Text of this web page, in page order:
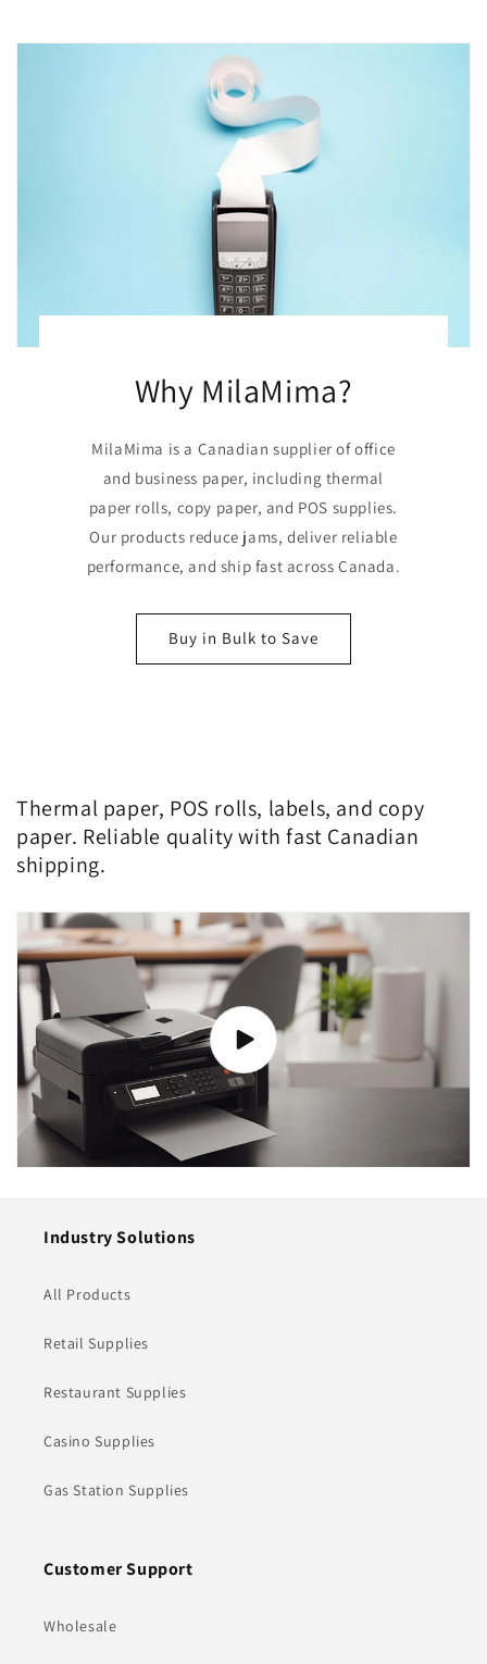
Why MilaMima?
MilaMima is a Canadian supplier of office
and business paper, including thermal
paper rolls, copy paper, and POS supplies.
Our products reduce jams, deliver reliable
performance, and ship fast across Canada.
Buy in Bulk to Save
Thermal paper, POS rolls, labels, and copy
paper. Reliable quality with fast Canadian
shipping.
Industry Solutions
All Products
Retail Supplies
Restaurant Supplies
Casino Supplies
Gas Station Supplies
Customer Support
Wholesale